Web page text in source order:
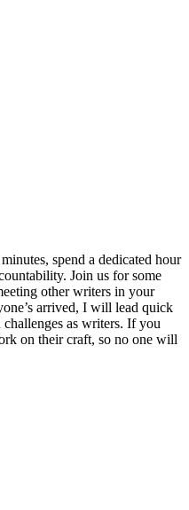
spend a dedicated hour
Join us for some
other writers in your
arrived, I will lead quick
as writers. If you
on their craft, so no one will